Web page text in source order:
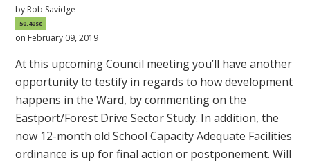
by Rob Savidge
50.40sc
on February 09, 2019
At this upcoming Council meeting you’ll have another
opportunity to testify in regards to how development
happens in the Ward, by commenting on the
Eastport/Forest Drive Sector Study. In addition, the
now 12-month old School Capacity Adequate Facilities
ordinance is up for final action or postponement. Will